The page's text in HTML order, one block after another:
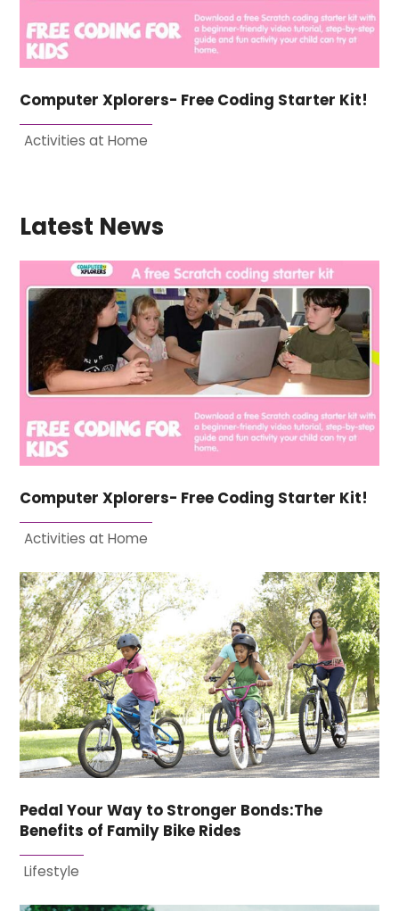
Computer Xplorers- Free Coding Starter Kit!
Activities at Home
Latest News
Computer Xplorers- Free Coding Starter Kit!
Activities at Home
Pedal Your Way to Stronger Bonds:The
Benefits of Family Bike Rides
Lifestyle